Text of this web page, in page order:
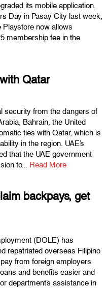
its mobile application.
Day in Pasay City last week,
Playstore now allows
membership fee in the
Qatar
security from the dangers of
Bahrain, the United
ties with Qatar, which is
in the region. UAE’s
that the UAE government
to... Read More
backpays, get
(DOLE) has
repatriated overseas Filipino
from foreign employers
and benefits easier and
department’s assistance in